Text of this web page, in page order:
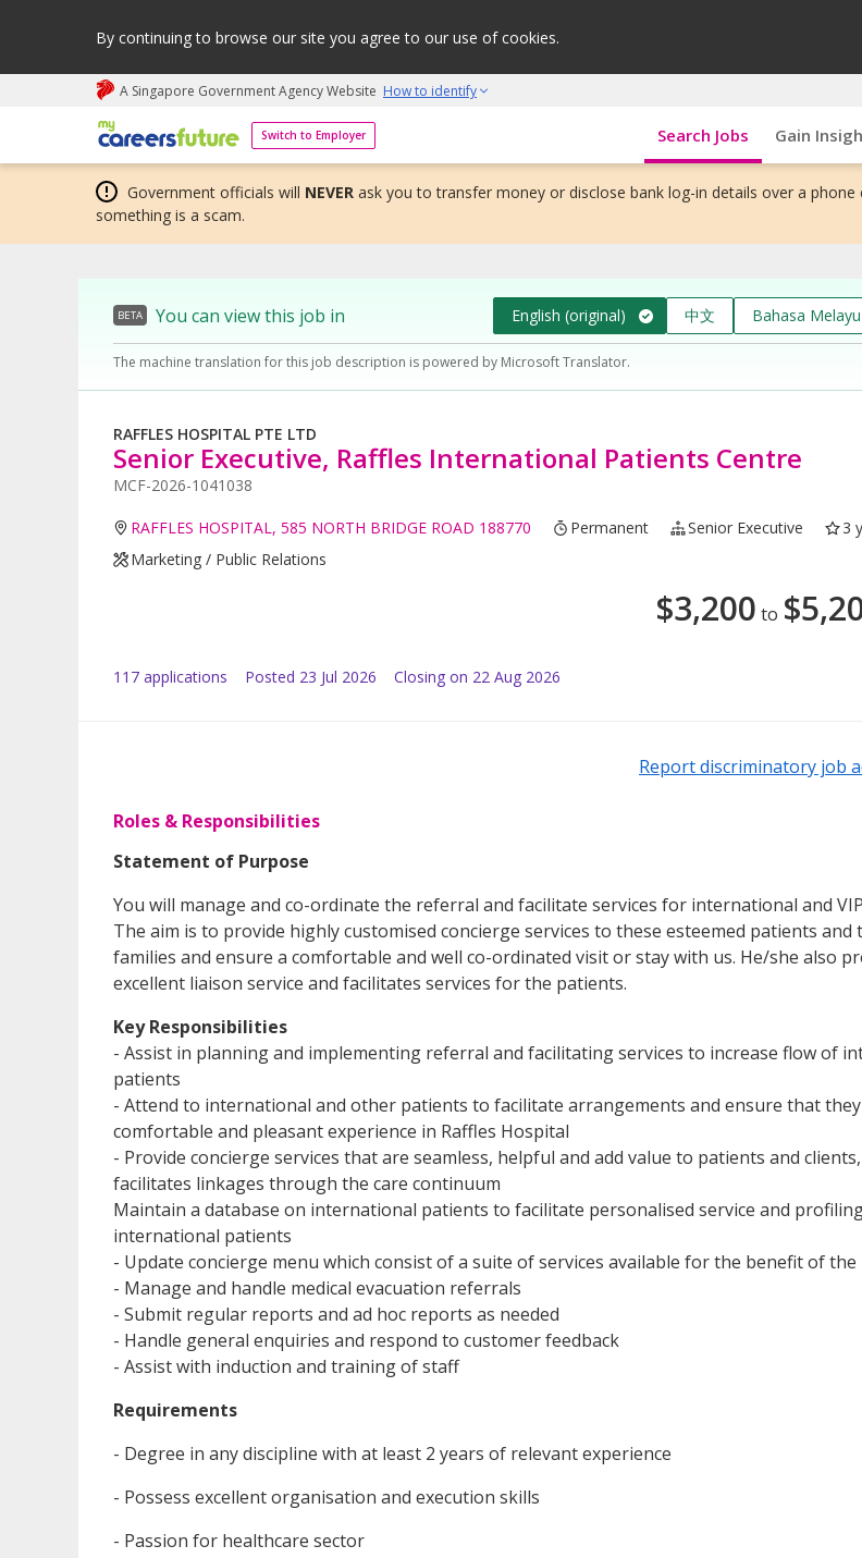
By continuing to browse our site you agree to our use of cookies.
A Singapore Government Agency Website How to identify
Switch to Employer
My careers future | An adapt and grow initiative Search Jobs Gain
Government officials will NEVER ask you to transfer money or disclose bank log-in details over a phone
something is a scam.
BETA You can view this job in English (original) 中文 Bahasa Melayu
The machine translation for this job description is powered by Microsoft Translator.
RAFFLES HOSPITAL PTE LTD
Senior Executive, Raffles International Patients Centre
MCF-2026-1041038
RAFFLES HOSPITAL, 585 NORTH BRIDGE ROAD 188770 Permanent Senior Executive
3
Marketing / Public Relations
$3,200 to $
117 applications Posted 23 Jul 2026 Closing on 22 Aug 2026
Report discriminatory job
Roles & Responsibilities
Statement of Purpose
You will manage and co-ordinate the referral and facilitate services for international and
The aim is to provide highly customised concierge services to these esteemed patients and
families and ensure a comfortable and well co-ordinated visit or stay with us. He/she also
excellent liaison service and facilitates services for the patients.
Key Responsibilities
- Assist in planning and implementing referral and facilitating services to increase flow of
patients
- Attend to international and other patients to facilitate arrangements and ensure that they
comfortable and pleasant experience in Raffles Hospital
- Provide concierge services that are seamless, helpful and add value to patients and
facilitates linkages through the care continuum
Maintain a database on international patients to facilitate personalised service and
international patients
- Update concierge menu which consist of a suite of services available for the benefit of
- Manage and handle medical evacuation referrals
- Submit regular reports and ad hoc reports as needed
- Handle general enquiries and respond to customer feedback
- Assist with induction and training of staff
Requirements
- Degree in any discipline with at least 2 years of relevant experience
- Possess excellent organisation and execution skills
- Passion for healthcare sector